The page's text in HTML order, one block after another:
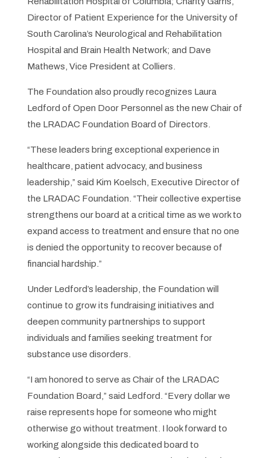
Director of Patient Experience for the University of
South Carolina’s Neurological and Rehabilitation
Hospital and Brain Health Network; and Dave
Mathews, Vice President at Colliers.
The Foundation also proudly recognizes Laura
Ledford of Open Door Personnel as the new Chair of
the LRADAC Foundation Board of Directors.
“These leaders bring exceptional experience in
healthcare, patient advocacy, and business
leadership,” said Kim Koelsch, Executive Director of
the LRADAC Foundation. “Their collective expertise
strengthens our board at a critical time as we work to
expand access to treatment and ensure that no one
is denied the opportunity to recover because of
financial hardship.”
Under Ledford’s leadership, the Foundation will
continue to grow its fundraising initiatives and
deepen community partnerships to support
individuals and families seeking treatment for
substance use disorders.
“I am honored to serve as Chair of the LRADAC
Foundation Board,” said Ledford. “Every dollar we
raise represents hope for someone who might
otherwise go without treatment. I look forward to
working alongside this dedicated board to